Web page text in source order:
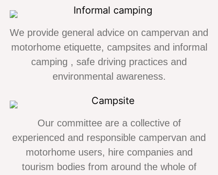
We provide general advice on campervan and
motorhome etiquette, campsites and informal
camping , safe driving practices and
environmental awareness.
Our committee are a collective of
experienced and responsible campervan and
motorhome users, hire companies and
tourism bodies from around the whole of